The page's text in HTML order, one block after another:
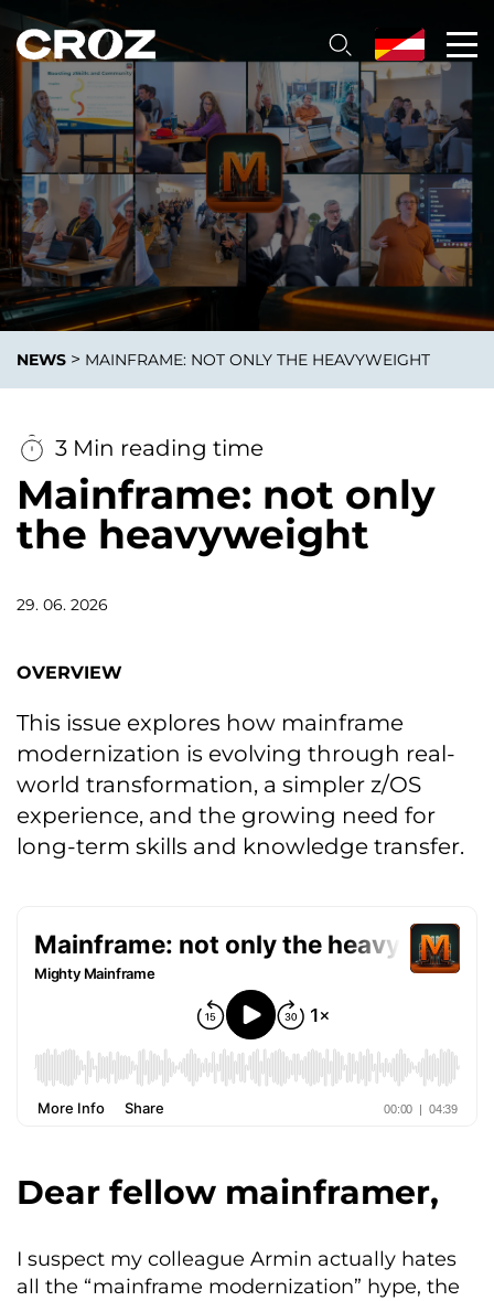
NEWS > MAINFRAME: NOT ONLY THE HEAVYWEIGHT
3 Min reading time
Mainframe: not only
the heavyweight
29. 06. 2026
OVERVIEW
This issue explores how mainframe
modernization is evolving through real-
world transformation, a simpler z/OS
experience, and the growing need for
long-term skills and knowledge transfer.
Dear fellow mainframer,
I suspect my colleague Armin actually hates
all the “mainframe modernization” hype, the